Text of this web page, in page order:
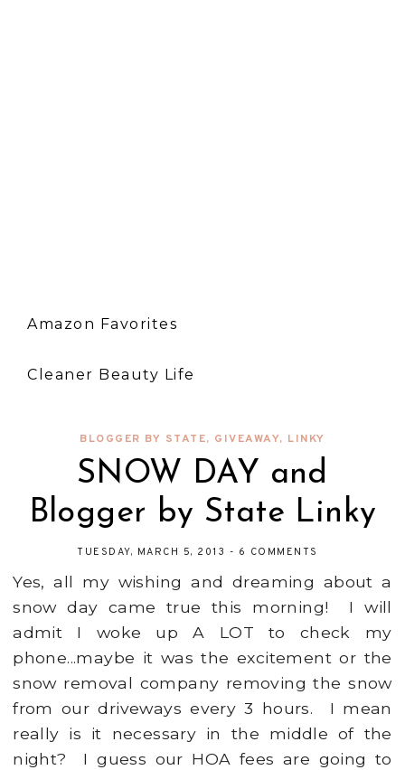
Amazon Favorites
Cleaner Beauty Life
BLOGGER BY STATE, GIVEAWAY, LINKY
SNOW DAY and
Blogger by State Linky
TUESDAY, MARCH 5, 2013 - 6 COMMENTS
Yes, all my wishing and dreaming about a
snow day came true this morning! I will
admit I woke up A LOT to check my
phone...maybe it was the excitement or the
snow removal company removing the snow
from our driveways every 3 hours. I mean
really is it necessary in the middle of the
night? I guess our HOA fees are going to